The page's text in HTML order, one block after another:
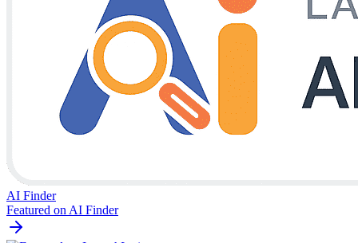
AI Finder
Featured on AI Finder